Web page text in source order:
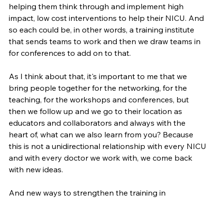
helping them think through and implement high
impact, low cost interventions to help their NICU. And
so each could be, in other words, a training institute
that sends teams to work and then we draw teams in
for conferences to add on to that.
As I think about that, it's important to me that we
bring people together for the networking, for the
teaching, for the workshops and conferences, but
then we follow up and we go to their location as
educators and collaborators and always with the
heart of, what can we also learn from you? Because
this is not a unidirectional relationship with every NICU
and with every doctor we work with, we come back
with new ideas.
And new ways to strengthen the training in